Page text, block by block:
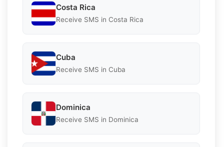
Costa Rica
Receive SMS in Costa Rica
Cuba
Receive SMS in Cuba
Dominica
Receive SMS in Dominica